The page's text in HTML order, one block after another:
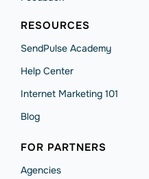
RESOURCES
SendPulse Academy
Help Сenter
Internet Marketing 101
Blog
FOR PARTNERS
Agencies